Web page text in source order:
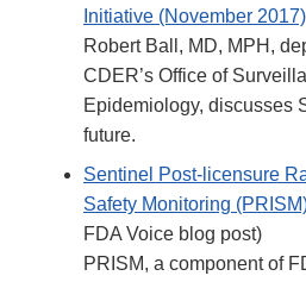
Initiative (November 2017)
Robert Ball, MD, MPH,
CDER’s Office of
Epidemiology, discusses
future.
Sentinel Post-licensure
Safety Monitoring
FDA Voice blog post)
PRISM, a component of